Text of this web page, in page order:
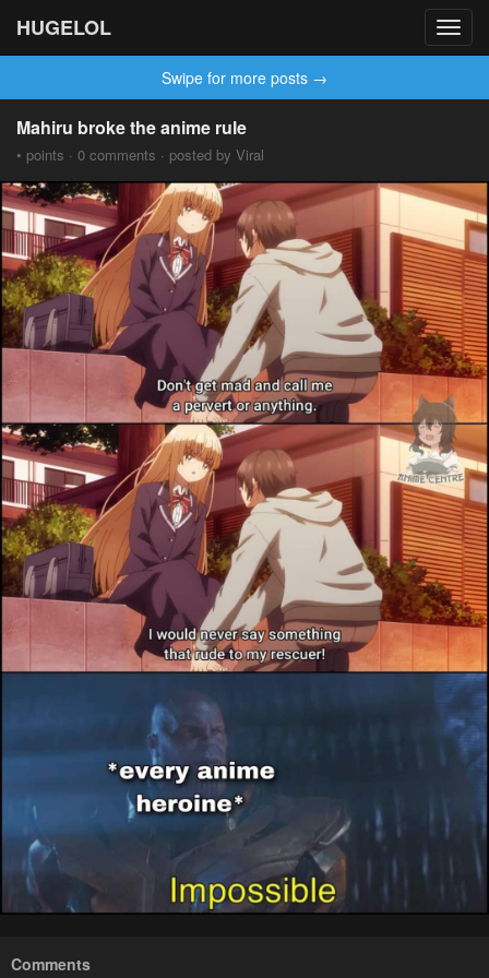
HUGELOL
Swipe for more posts →
Mahiru broke the anime rule
• points · 0 comments · posted by Viral
Comments